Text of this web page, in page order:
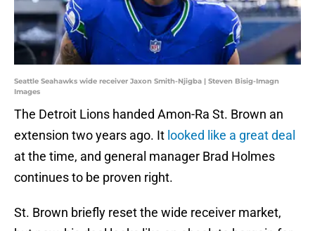
Seattle Seahawks wide receiver Jaxon Smith-Njigba | Steven Bisig-Imagn
Images
The Detroit Lions handed Amon-Ra St. Brown an
extension two years ago. It looked like a great deal
at the time, and general manager Brad Holmes
continues to be proven right.
St. Brown briefly reset the wide receiver market,